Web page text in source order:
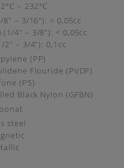
– 232°C
8″ – 3/16″): < 0,05cc
4″ – 3/8″): < 0,05cc
2″ – 3/4″): 0,1cc
(PP)
Flouride (PVDF)
(PS)
Black Nylon (GFBN)
steel